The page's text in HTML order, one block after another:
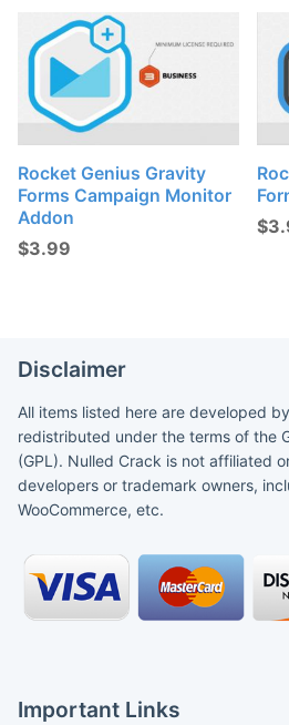
Rocket Genius Gravity
Forms Campaign Monitor
Addon
$3.99
$
Disclaimer
All items listed here are developed
redistributed under the terms of the
(GPL). Nulled Crack is not affiliated
developers or trademark owners,
WooCommerce, etc.
Important Links